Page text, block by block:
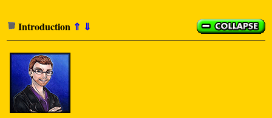
Introduction ⇑ ⇓